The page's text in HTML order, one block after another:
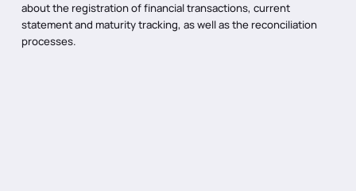
about the registration of financial transactions, current
statement and maturity tracking, as well as the reconciliation
processes.